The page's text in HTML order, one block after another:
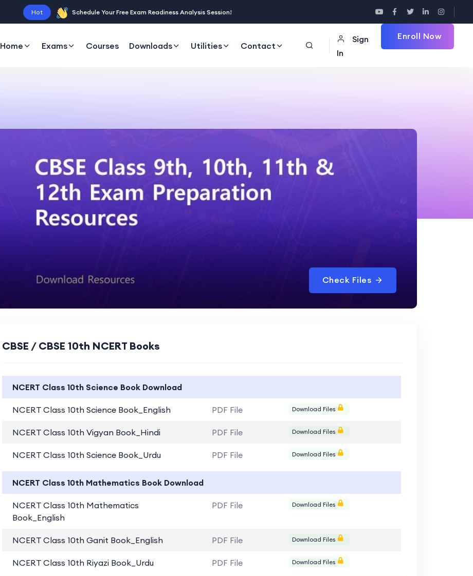
Hot Schedule Your Free Exam Readiness Analysis Session!
Home Exams Courses Downloads Utilities Contact
Sign
In
Enroll Now
Check Files
CBSE / CBSE 10th NCERT Books
NCERT Class 10th Science Book Download
NCERT Class 10th Science Book_English PDF File Download Files
NCERT Class 10th Vigyan Book_Hindi PDF File Download Files
NCERT Class 10th Science Book_Urdu PDF File Download Files
NCERT Class 10th Mathematics Book Download
NCERT Class 10th Mathematics
Book_English
PDF File Download Files
NCERT Class 10th Ganit Book_English PDF File Download Files
NCERT Class 10th Riyazi Book_Urdu PDF File Download Files